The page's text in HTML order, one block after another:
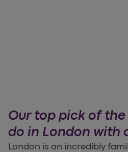
Our top pick of
do in London with
London is an incredibly